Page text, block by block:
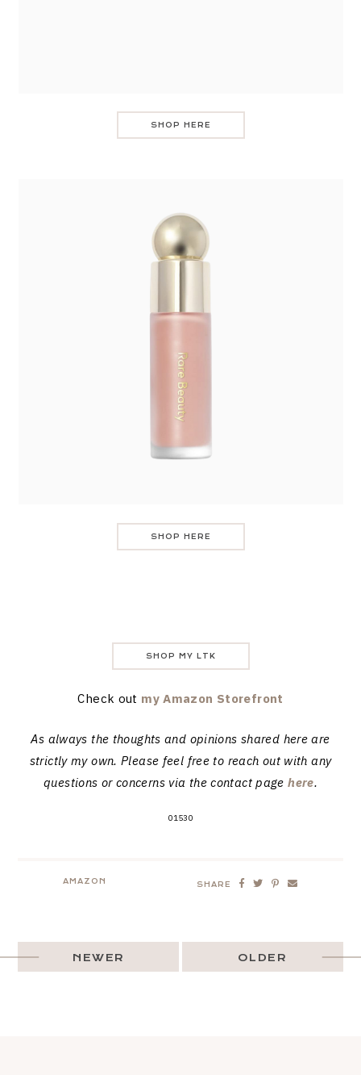
SHOP HERE
SHOP HERE
SHOP MY LTK
Check out my Amazon Storefront
As always the thoughts and opinions shared here are
strictly my own. Please feel free to reach out with any
questions or concerns via the contact pagehere.
01530
AMAZON SHARE
OLDER
NEWER